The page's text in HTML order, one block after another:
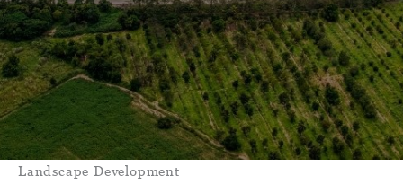
Landscape Development